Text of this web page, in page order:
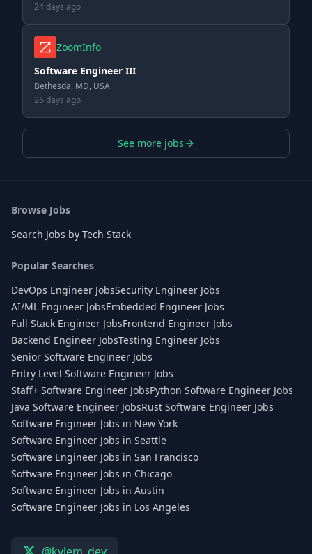
24 days ago
ZoomInfo
Software Engineer III
Bethesda, MD, USA
26 days ago
See more jobs
Browse Jobs
Search Jobs by Tech Stack
Popular Searches
DevOps Engineer JobsSecurity Engineer Jobs
AI/ML Engineer JobsEmbedded Engineer Jobs
Full Stack Engineer JobsFrontend Engineer Jobs
Backend Engineer JobsTesting Engineer Jobs
Senior Software Engineer Jobs
Entry Level Software Engineer Jobs
Staff+ Software Engineer JobsPython Software Engineer Jobs
Java Software Engineer JobsRust Software Engineer Jobs
Software Engineer Jobs in New York
Software Engineer Jobs in Seattle
Software Engineer Jobs in San Francisco
Software Engineer Jobs in Chicago
Software Engineer Jobs in Austin
Software Engineer Jobs in Los Angeles